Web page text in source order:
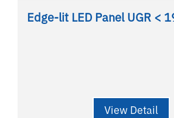
Edge-lit LED Panel UGR <
View Detail